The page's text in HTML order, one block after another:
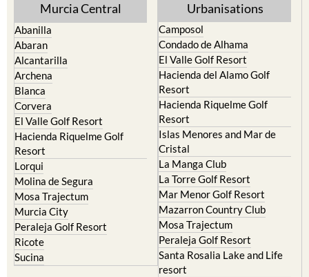
Murcia Central
Abanilla
Abaran
Alcantarilla
Archena
Blanca
Corvera
El Valle Golf Resort
Hacienda Riquelme Golf
Resort
Lorqui
Molina de Segura
Mosa Trajectum
Murcia City
Peraleja Golf Resort
Ricote
Sucina
Urbanisations
Camposol
Condado de Alhama
El Valle Golf Resort
Hacienda del Alamo Golf
Resort
Hacienda Riquelme Golf
Resort
Islas Menores and Mar de
Cristal
La Manga Club
La Torre Golf Resort
Mar Menor Golf Resort
Mazarron Country Club
Mosa Trajectum
Peraleja Golf Resort
Santa Rosalia Lake and Life
resort